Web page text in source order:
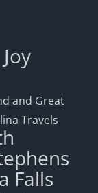
and Great
Travels
Falls